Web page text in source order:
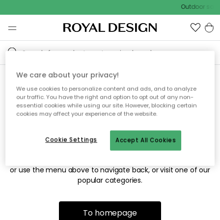
Outdoor sale
Sorry! We're not able to find
the page you're looking for.
The page may no longer be available, or has been moved.
or use the menu above to navigate back, or visit one of our
popular categories.
To homepage
We care about your privacy!
We use cookies to personalize content and ads, and to analyze
our traffic. You have the right and option to opt out of any non-
essential cookies while using our site. However, blocking certain
cookies may affect your experience of the website.
Accept All Cookies
Cookie Settings